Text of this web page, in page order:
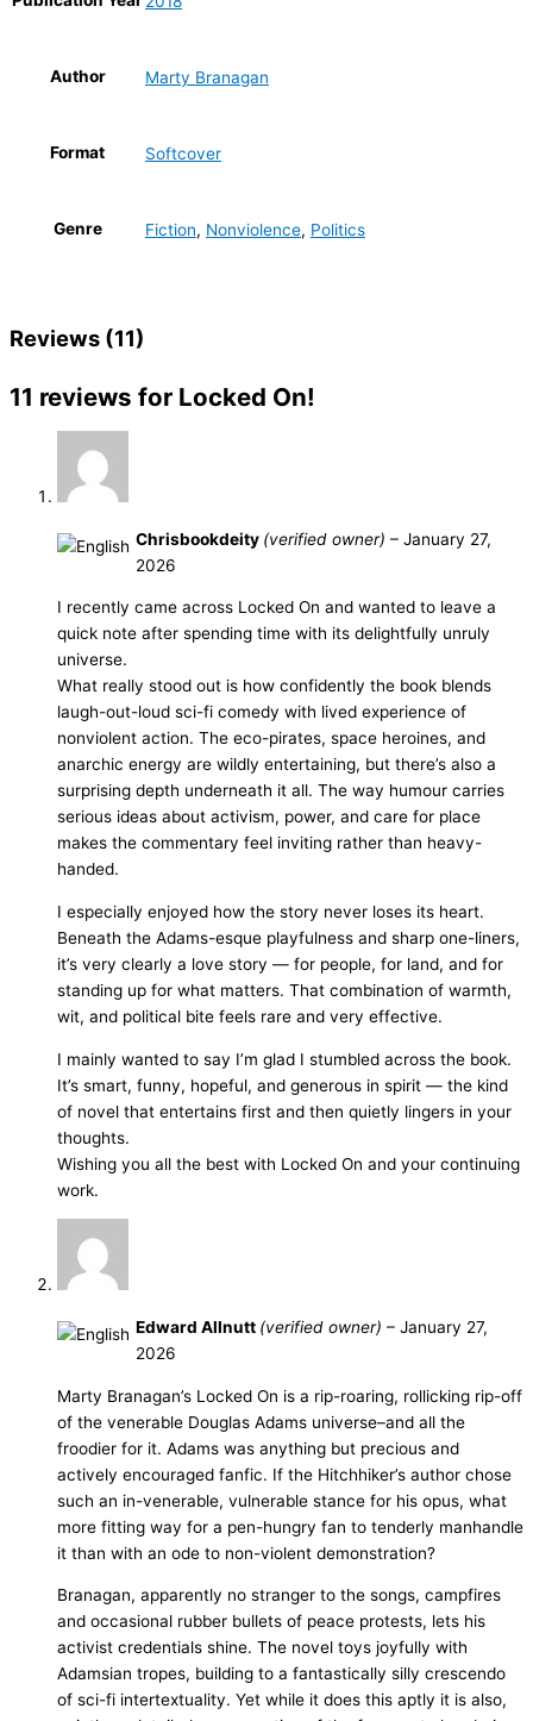
Author Marty Branagan
Format Softcover
Genre Fiction, Nonviolence, Politics
Reviews (11)
11 reviews for Locked On!
Chrisbookdeity (verified owner) – January 27,
2026
I recently came across Locked On and wanted to leave a
quick note after spending time with its delightfully unruly
universe.
What really stood out is how confidently the book blends
laugh-out-loud sci-fi comedy with lived experience of
nonviolent action. The eco-pirates, space heroines, and
anarchic energy are wildly entertaining, but there’s also a
surprising depth underneath it all. The way humour carries
serious ideas about activism, power, and care for place
makes the commentary feel inviting rather than heavy-
handed.
I especially enjoyed how the story never loses its heart.
Beneath the Adams-esque playfulness and sharp one-liners,
it’s very clearly a love story — for people, for land, and for
standing up for what matters. That combination of warmth,
wit, and political bite feels rare and very effective.
I mainly wanted to say I’m glad I stumbled across the book.
It’s smart, funny, hopeful, and generous in spirit — the kind
of novel that entertains first and then quietly lingers in your
thoughts.
Wishing you all the best with Locked On and your continuing
work.
Edward Allnutt (verified owner) – January 27,
2026
Marty Branagan’s Locked On is a rip-roaring, rollicking rip-off
of the venerable Douglas Adams universe–and all the
froodier for it. Adams was anything but precious and
actively encouraged fanfic. If the Hitchhiker’s author chose
such an in-venerable, vulnerable stance for his opus, what
more fitting way for a pen-hungry fan to tenderly manhandle
it than with an ode to non-violent demonstration?
Branagan, apparently no stranger to the songs, campfires
and occasional rubber bullets of peace protests, lets his
activist credentials shine. The novel toys joyfully with
Adamsian tropes, building to a fantastically silly crescendo
of sci-fi intertextuality. Yet while it does this aptly it is also,